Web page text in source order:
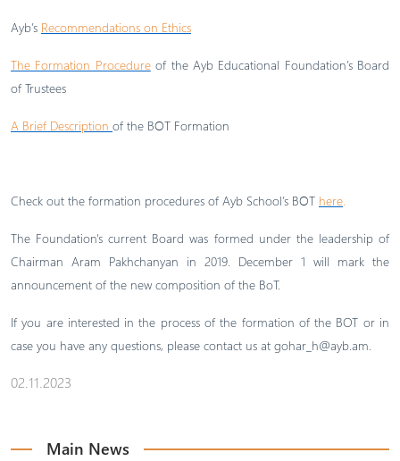
Ayb’s Recommendations on Ethics
The Formation Procedure of the Ayb Educational Foundation’s Board
of Trustees
A Brief Description of the BՕT Formation
Check out the formation procedures of Ayb School’s BՕT here.
The Foundation's current Board was formed under the leadership of
Chairman Aram Pakhchanyan in 2019. December 1 will mark the
announcement of the new composition of the BoT.
If you are interested in the process of the formation of the BOT or in
case you have any questions, please contact us at gohar_h@ayb.am.
02.11.2023
Main News